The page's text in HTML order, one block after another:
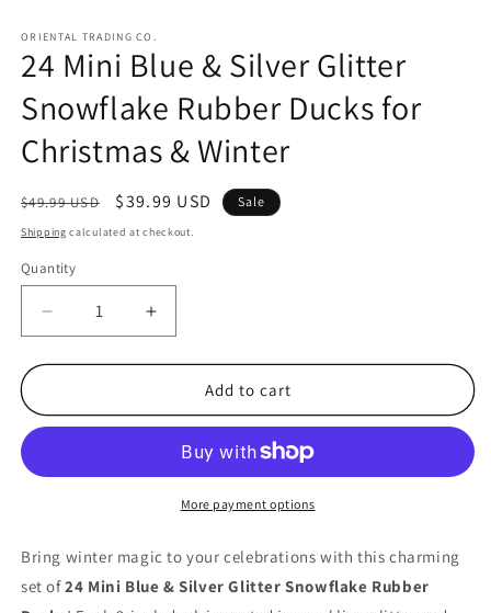
ORIENTAL TRADING CO.
24 Mini Blue & Silver Glitter
Snowflake Rubber Ducks for
Christmas & Winter
Regular
price
$49.99 USD
Sale
price
$39.99 USD Sale
Shipping calculated at checkout.
Quantity
Quantity
Decrease
quantity
for
Mini
Silver
Rubber
Ducks
for
Increase
quantity
for
Mini
&amp;
Silver
Glitter
Rubber
Ducks
for
Add to cart
More payment options
Bring winter magic to your celebrations with this charming
set of24 Mini Blue & Silver Glitter Snowflake Rubber